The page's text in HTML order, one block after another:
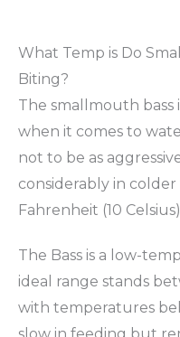
What Temp is Do
Biting?
The smallmouth bass
when it comes to
not to be as
considerably in
Fahrenheit (10
The Bass is a low-
ideal range stands
with temperatures